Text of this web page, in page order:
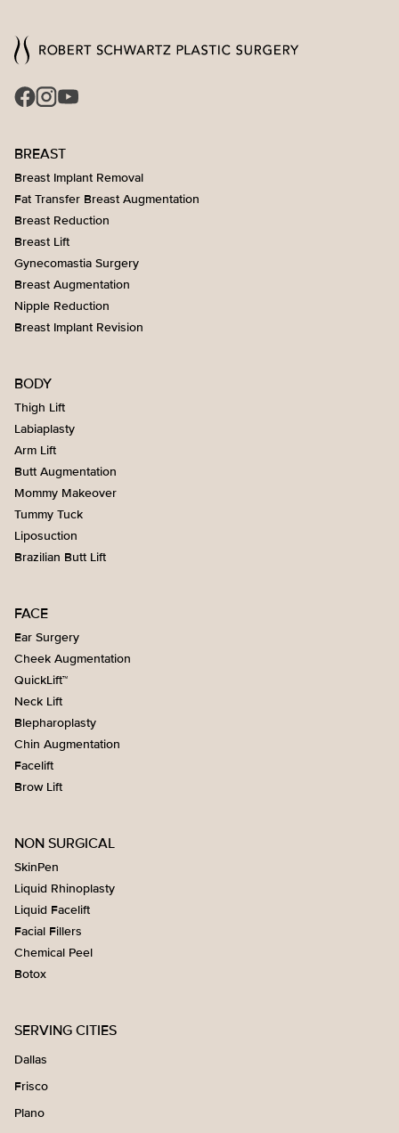
BREAST
Breast Implant Removal
Fat Transfer Breast Augmentation
Breast Reduction
Breast Lift
Gynecomastia Surgery
Breast Augmentation
Nipple Reduction
Breast Implant Revision
BODY
Thigh Lift
Labiaplasty
Arm Lift
Butt Augmentation
Mommy Makeover
Tummy Tuck
Liposuction
Brazilian Butt Lift
FACE
Ear Surgery
Cheek Augmentation
QuickLift™
Neck Lift
Blepharoplasty
Chin Augmentation
Facelift
Brow Lift
NON SURGICAL
SkinPen
Liquid Rhinoplasty
Liquid Facelift
Facial Fillers
Chemical Peel
Botox
SERVING CITIES
Dallas
Frisco
Plano